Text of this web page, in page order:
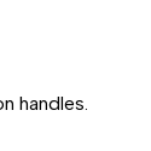
handles.